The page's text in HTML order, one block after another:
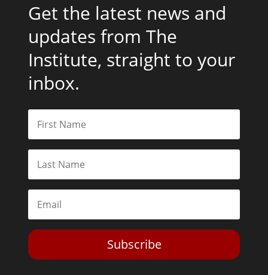
Get the latest news and
updates from The
Institute, straight to your
inbox.
Subscribe